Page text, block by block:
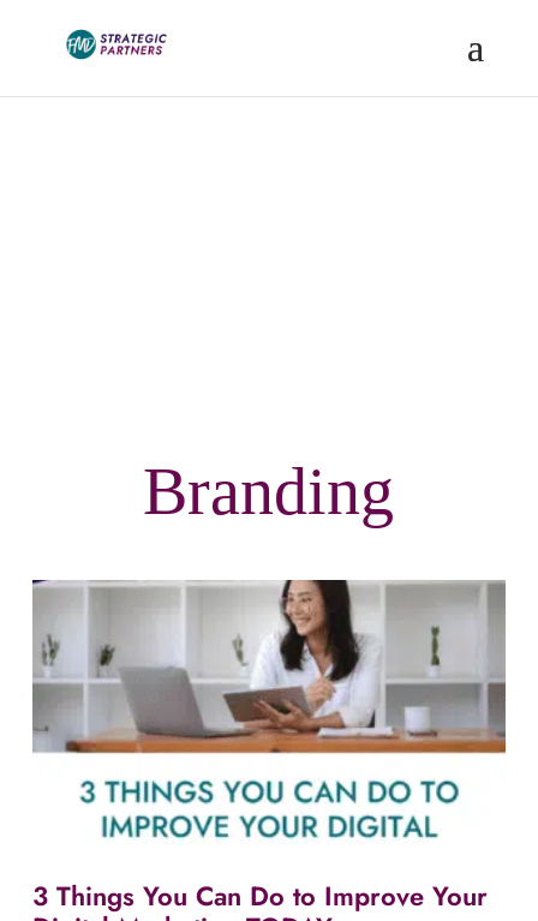
Branding
3 Things You Can Do to Improve Your